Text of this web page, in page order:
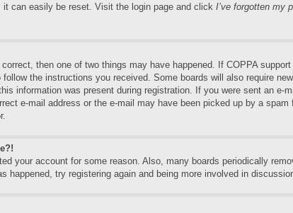
it can easily be reset. Visit the login page and click I’ve forgotten my
then one of two things may have happened. If COPPA
the instructions you received. Some boards will also require
information was present during registration. If you were sent an e-
e-mail address or the e-mail may have been picked up by a
your account for some reason. Also, many boards periodically
happened, try registering again and being more involved in